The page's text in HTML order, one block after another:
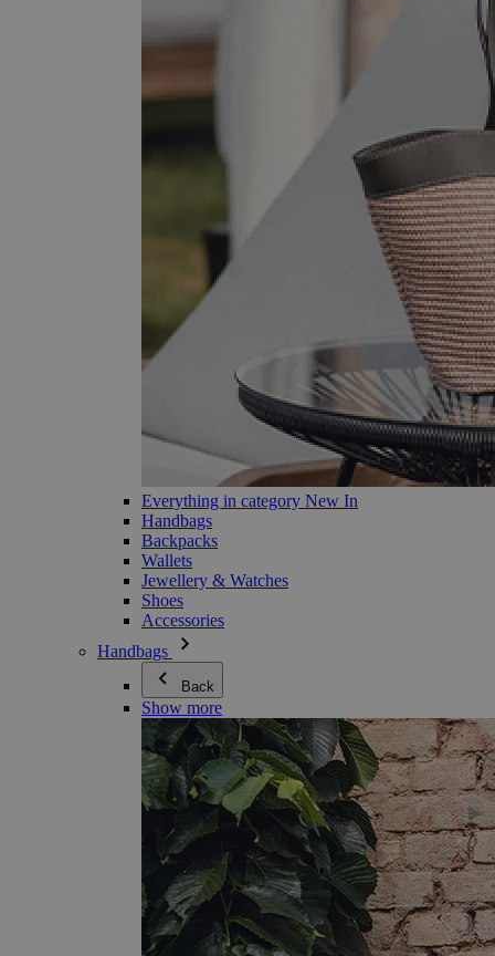
Everything in category New In
Handbags
Backpacks
Wallets
Jewellery & Watches
Shoes
Accessories
Handbags
Back
Show more